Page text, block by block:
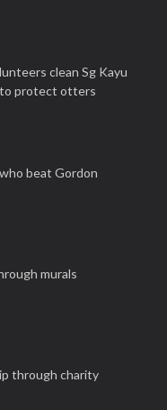
clean Sg Kayu
protect otters
beat Gordon
murals
through charity